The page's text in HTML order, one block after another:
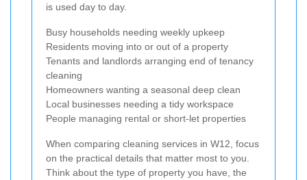
is used day to day.
Busy households needing weekly upkeep
Residents moving into or out of a property
Tenants and landlords arranging end of tenancy
cleaning
Homeowners wanting a seasonal deep clean
Local businesses needing a tidy workspace
People managing rental or short-let properties
When comparing cleaning services in W12, focus
on the practical details that matter most to you.
Think about the type of property you have, the